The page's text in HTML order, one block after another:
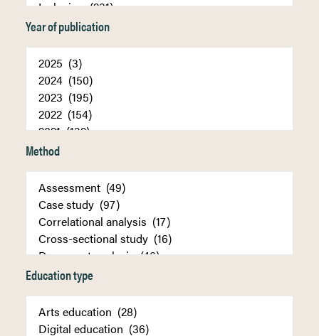
Year of publication
Method
Education type